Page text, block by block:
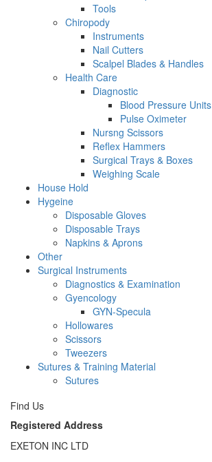
Tools
Chiropody
Instruments
Nail Cutters
Scalpel Blades & Handles
Health Care
Diagnostic
Blood Pressure Units
Pulse Oximeter
Nursng Scissors
Reflex Hammers
Surgical Trays & Boxes
Weighing Scale
House Hold
Hygeine
Disposable Gloves
Disposable Trays
Napkins & Aprons
Other
Surgical Instruments
Diagnostics & Examination
Gyencology
GYN-Specula
Hollowares
Scissors
Tweezers
Sutures & Training Material
Sutures
Find Us
Registered Address
EXETON INC LTD